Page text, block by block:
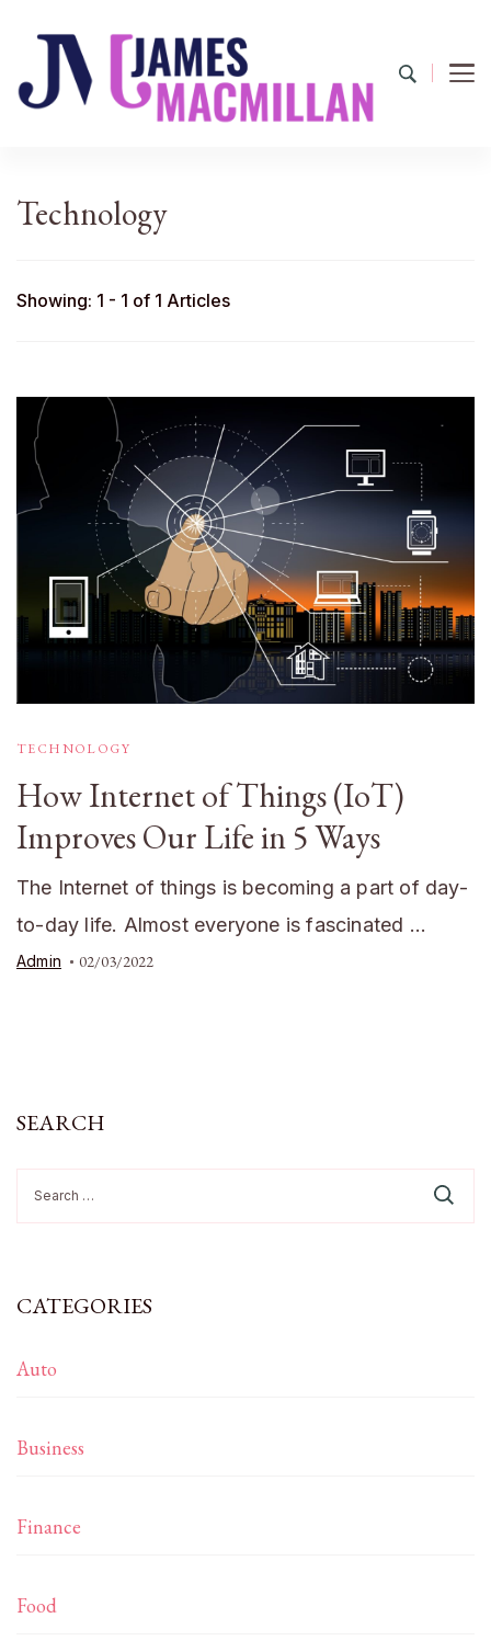
Technology
Showing: 1 - 1 of 1 Articles
TECHNOLOGY
How Internet of Things (IoT)
Improves Our Life in 5 Ways
The Internet of things is becoming a part of day-
to-day life. Almost everyone is fascinated …
Admin 02/03/2022
SEARCH
for:
CATEGORIES
Auto
Business
Finance
Food